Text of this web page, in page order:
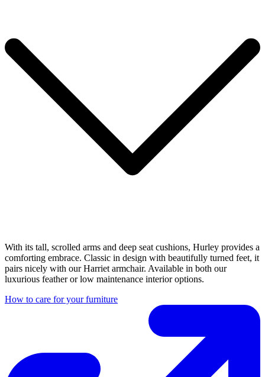
With its tall, scrolled arms and deep seat cushions, Hurley provides a
comforting embrace. Classic in design with beautifully turned feet, it
pairs nicely with our Harriet armchair. Available in both our
luxurious feather or low maintenance interior options.
How to care for your furniture